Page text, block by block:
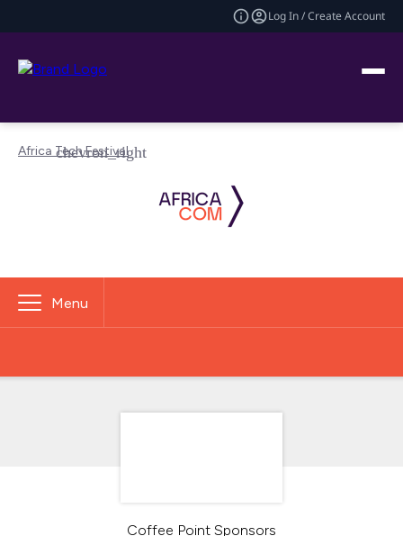
Log In / Create Account
Africa Tech Festival
Menu
Coffee Point Sponsors